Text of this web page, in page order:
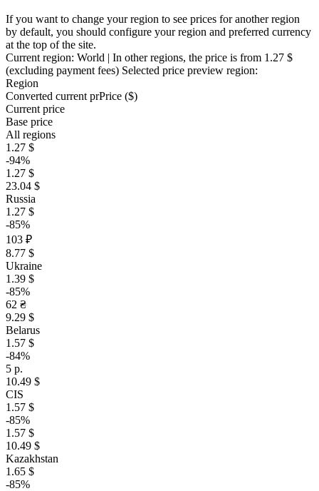
If you want to change your region to see prices for another region
by default, you should configure your region and preferred currency
at the top of the site.
Current region: World | In other regions, the price is from 1.27 $
(excluding payment fees) Selected price preview region:
Region
Converted current prPrice ($)
Current price
Base price
All regions
1.27 $
-94%
1.27 $
23.04 $
Russia
1.27 $
-85%
103 ₽
8.77 $
Ukraine
1.39 $
-85%
62 ₴
9.29 $
Belarus
1.57 $
-84%
5 р.
10.49 $
CIS
1.57 $
-85%
1.57 $
10.49 $
Kazakhstan
1.65 $
-85%